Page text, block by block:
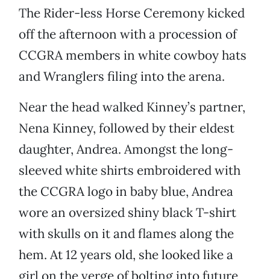
The Rider-less Horse Ceremony kicked
off the afternoon with a procession of
CCGRA members in white cowboy hats
and Wranglers filing into the arena.
Near the head walked Kinney’s partner,
Nena Kinney, followed by their eldest
daughter, Andrea. Amongst the long-
sleeved white shirts embroidered with
the CCGRA logo in baby blue, Andrea
wore an oversized shiny black T-shirt
with skulls on it and flames along the
hem. At 12 years old, she looked like a